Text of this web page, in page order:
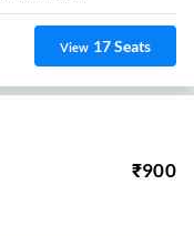
View 17Seats
₹900